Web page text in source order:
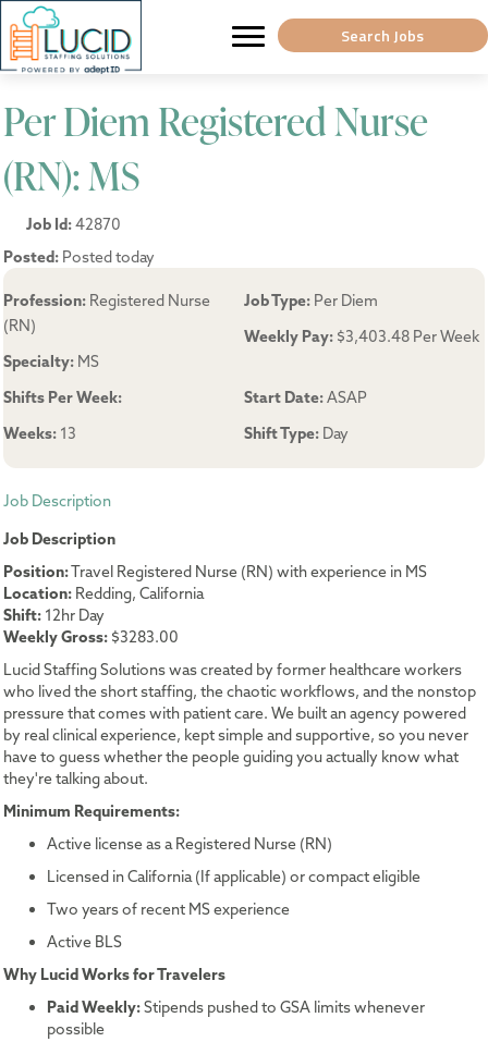
Search Jobs
Per Diem Registered Nurse
(RN): MS
Job Id:42870
Posted: Posted today
Profession: Registered Nurse
(RN)
Specialty: MS
Job Type: Per Diem
Weekly Pay: $3,403.48 Per Week
Shifts Per Week:
Weeks: 13
Start Date:ASAP
Shift Type: Day
Job Description
Job Description
Position:Travel Registered Nurse (RN) with experience in MS
Location: Redding, California
Shift: 12hr Day
Weekly Gross: $3283.00
Lucid Staffing Solutions was created by former healthcare workers
who lived the short staffing, the chaotic workflows, and the nonstop
pressure that comes with patient care. We built an agency powered
by real clinical experience, kept simple and supportive, so you never
have to guess whether the people guiding you actually know what
they're talking about.
Minimum Requirements:
Active license as a Registered Nurse (RN)
Licensed in California (If applicable) or compact eligible
Two years of recent MS experience
Active BLS
Why Lucid Works for Travelers
Paid Weekly:Stipends pushed to GSA limits whenever
possible